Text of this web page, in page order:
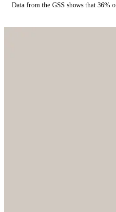
Data from the GSS shows that 36%